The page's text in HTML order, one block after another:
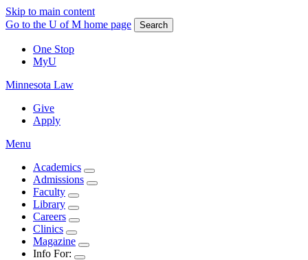
Skip to main content
Go to the U of M home page
Search
One Stop
MyU
Minnesota Law
Give
Apply
Menu
Academics
Admissions
Faculty
Library
Careers
Clinics
Magazine
Info For: